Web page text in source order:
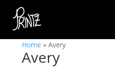
Home » Avery
Avery